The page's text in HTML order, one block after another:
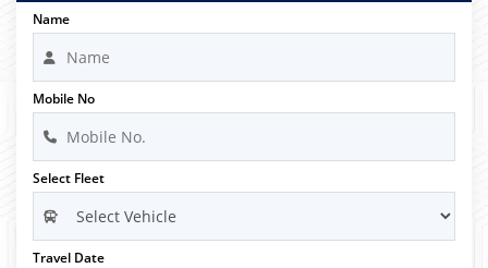
Name
Mobile No
Select Fleet
Travel Date